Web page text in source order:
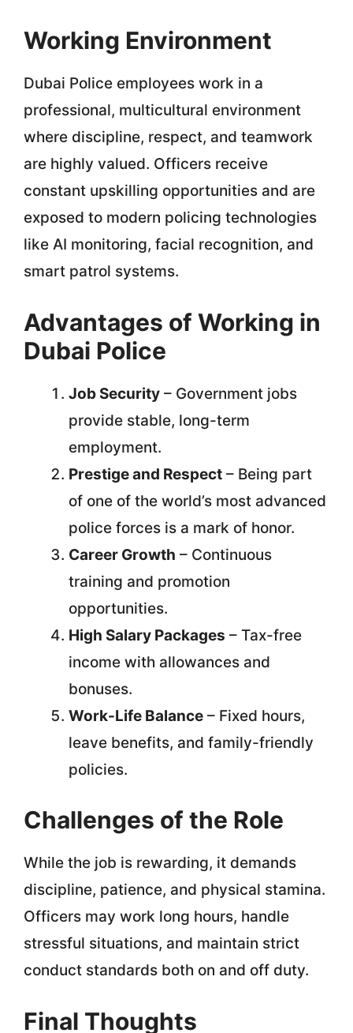
Working Environment
Dubai Police employees work in a
professional, multicultural environment
where discipline, respect, and teamwork
are highly valued. Officers receive
constant upskilling opportunities and are
exposed to modern policing technologies
like AI monitoring, facial recognition, and
smart patrol systems.
Advantages of Working in
Dubai Police
Job Security – Government jobs
provide stable, long-term
employment.
Prestige and Respect – Being part
of one of the world’s most advanced
police forces is a mark of honor.
Career Growth – Continuous
training and promotion
opportunities.
High Salary Packages – Tax-free
income with allowances and
bonuses.
Work-Life Balance – Fixed hours,
leave benefits, and family-friendly
policies.
Challenges of the Role
While the job is rewarding, it demands
discipline, patience, and physical stamina.
Officers may work long hours, handle
stressful situations, and maintain strict
conduct standards both on and off duty.
Final Thoughts